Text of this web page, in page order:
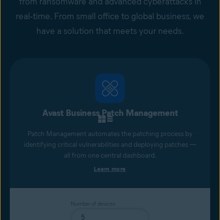
real‑time. From small office to global business, we
have a solution that meets your needs.
Avast Business Patch Management
Patch Management automates the patching process by
identifying critical vulnerabilities and deploying patches —
all from one central dashboard.
Learn more
Number of devices